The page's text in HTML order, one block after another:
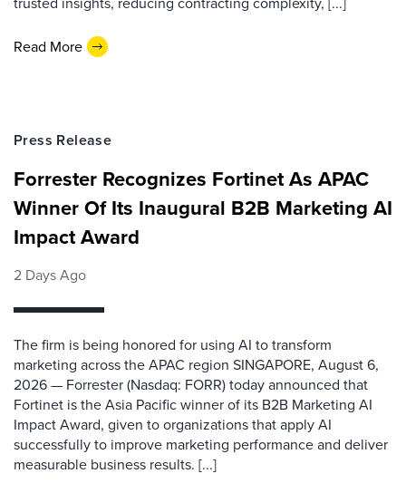
Read More
Press Release
Forrester Recognizes Fortinet As APAC
Winner Of Its Inaugural B2B Marketing AI
Impact Award
2 Days Ago
The firm is being honored for using AI to transform
marketing across the APAC region SINGAPORE, August 6,
2026 — Forrester (Nasdaq: FORR) today announced that
Fortinet is the Asia Pacific winner of its B2B Marketing AI
Impact Award, given to organizations that apply AI
successfully to improve marketing performance and deliver
measurable business results. [...]